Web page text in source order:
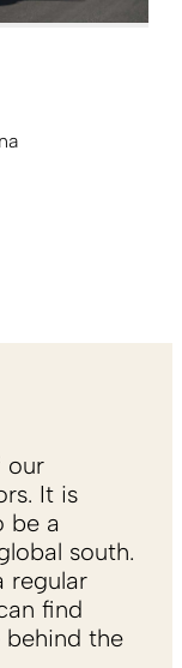
our
It is
be a
south.
regular
find
the